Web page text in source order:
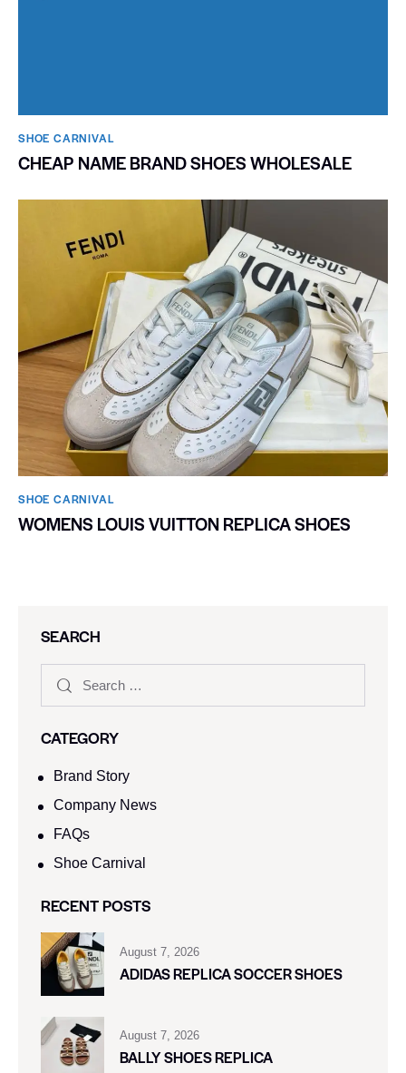
SHOE CARNIVAL​
CHEAP NAME BRAND SHOES WHOLESALE
SHOE CARNIVAL​
WOMENS LOUIS VUITTON REPLICA SHOES
SEARCH
CATEGORY
Brand Story
Company News
FAQs
Shoe Carnival​
RECENT POSTS
August 7, 2026
ADIDAS REPLICA SOCCER SHOES
August 7, 2026
BALLY SHOES REPLICA